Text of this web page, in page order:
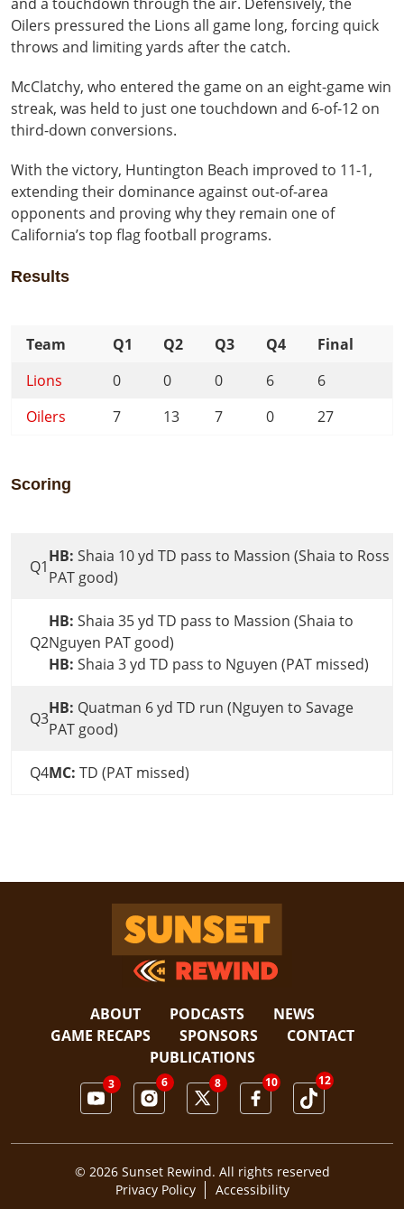
Oilers pressured the Lions all game long, forcing quick
throws and limiting yards after the catch.
McClatchy, who entered the game on an eight-game win
streak, was held to just one touchdown and 6-of-12 on
third-down conversions.
With the victory, Huntington Beach improved to 11-1,
extending their dominance against out-of-area
opponents and proving why they remain one of
California’s top flag football programs.
Results
Team Q1 Q2 Q3 Q4
Final
Lions
0 0 0 6
6
Oilers
7 13 7 0 27
Scoring
Q1
HB: Shaia 10 yd TD pass to Massion (Shaia to Ross
PAT good)
Q2
HB: Shaia 35 yd TD pass to Massion (Shaia to
Nguyen PAT good)
HB: Shaia 3 yd TD pass to Nguyen (PAT missed)
Q3
HB: Quatman 6 yd TD run (Nguyen to Savage
PAT good)
Q4MC: TD (PAT missed)
Sunset Rewind
ABOUT PODCASTS
NEWS
GAME RECAPS
SPONSORS
CONTACT
PUBLICATIONS
3 6 8 10 12
© 2026 Sunset Rewind. All rights reserved
Privacy Policy
Accessibility